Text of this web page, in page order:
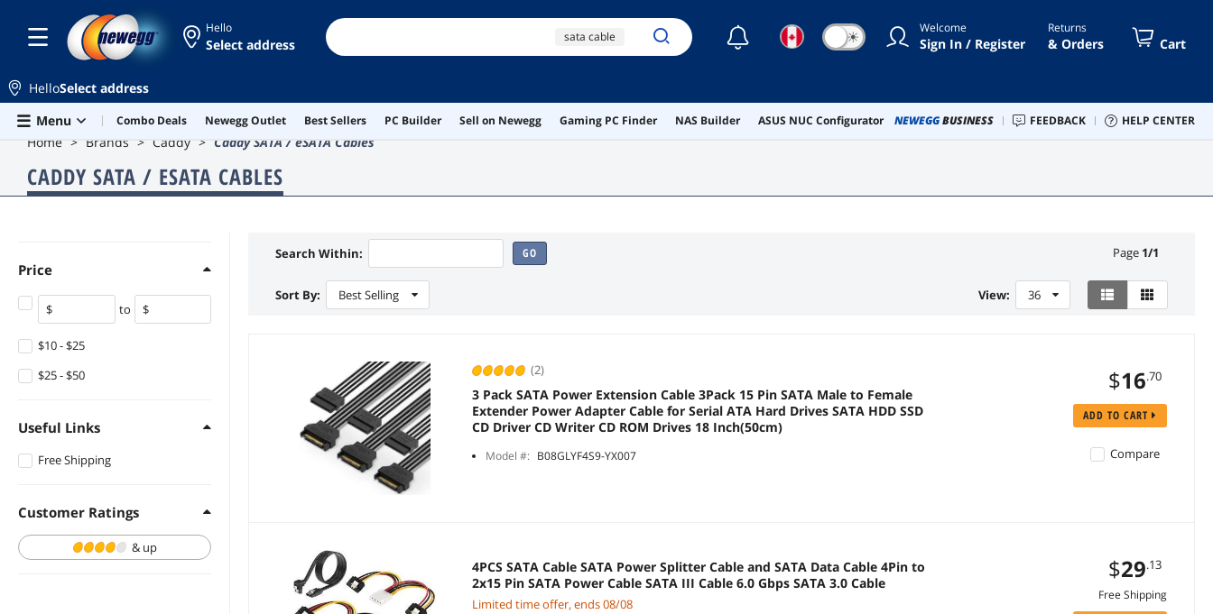
Skip to main content
Hello
Select address sata cable
white sata cable
ai hardware
☾ ☀ Welcome
Sign In / Register
Returns
& Orders Cart
HelloSelect address
Menu
Combo Deals Newegg Outlet Best Sellers PC Builder Sell on Newegg Gaming PC Finder NAS Builder ASUS NUC Configurator NEWEGGBUSINESS FEEDBACK HELP CENTER
Home Brands Caddy Caddy SATA / eSATA Cables
CADDY SATA / ESATA CABLES
Price
to
$10 - $25
$25 - $50
Useful Links
Free Shipping
Customer Ratings
& up
Search Within: GO Page 1/1
Sort By: Best Selling View: 36
(2)
3 Pack SATA Power Extension Cable 3Pack 15 Pin SATA Male to Female
Extender Power Adapter Cable for Serial ATA Hard Drives SATA HDD SSD
CD Driver CD Writer CD ROM Drives 18 Inch(50cm)
Model #: B08GLYF4S9-YX007
$16.70
ADD TO CART
Compare
4PCS SATA Cable SATA Power Splitter Cable and SATA Data Cable 4Pin to
2x15 Pin SATA Power Cable SATA III Cable 6.0 Gbps SATA 3.0 Cable
Limited time offer, ends 08/08
$29.13
Free Shipping